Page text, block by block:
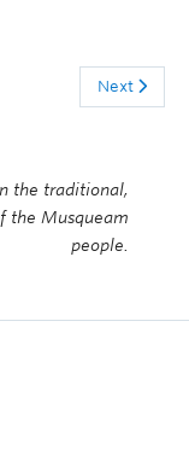
Next
the traditional,
the Musqueam
people.